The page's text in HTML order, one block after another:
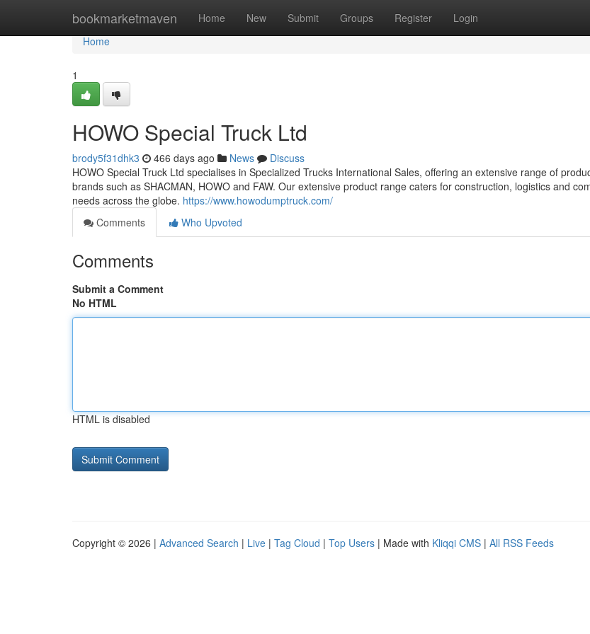
bookmarketmaven Home New Submit Groups Register Login
Home
Home
1
HOWO Special Truck Ltd
brody5f31dhk3 466 days ago News
Discuss
HOWO Special Truck Ltd specialises in Specialized Trucks International Sales, offering an extensive range of
brands such as SHACMAN, HOWO and FAW. Our extensive product range caters for construction, logistics and
needs across the globe. https://www.howodumptruck.com/
Comments
Who Upvoted
Comments
Submit a Comment
No HTML
HTML is disabled
Copyright © 2026 | Advanced Search | Live | Tag Cloud | Top Users | Made with Kliqqi CMS | All RSS Feeds